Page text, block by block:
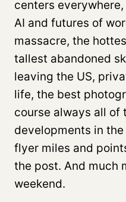
centers
AI and futures of
massacre, the
tallest abandoned
leaving the US,
life, the best
course always all of
developments in
flyer miles and
the post. And much
weekend.